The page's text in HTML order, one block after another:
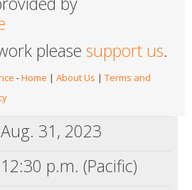
please support us.
-Home | About Us | Terms and
Aug. 31, 2023
12:30 p.m. (Pacific)